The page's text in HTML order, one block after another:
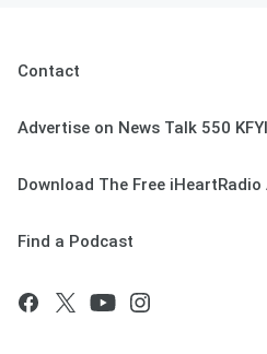
Contact
Advertise on News Talk 550 KFYI
Download The Free iHeartRadio
Find a Podcast